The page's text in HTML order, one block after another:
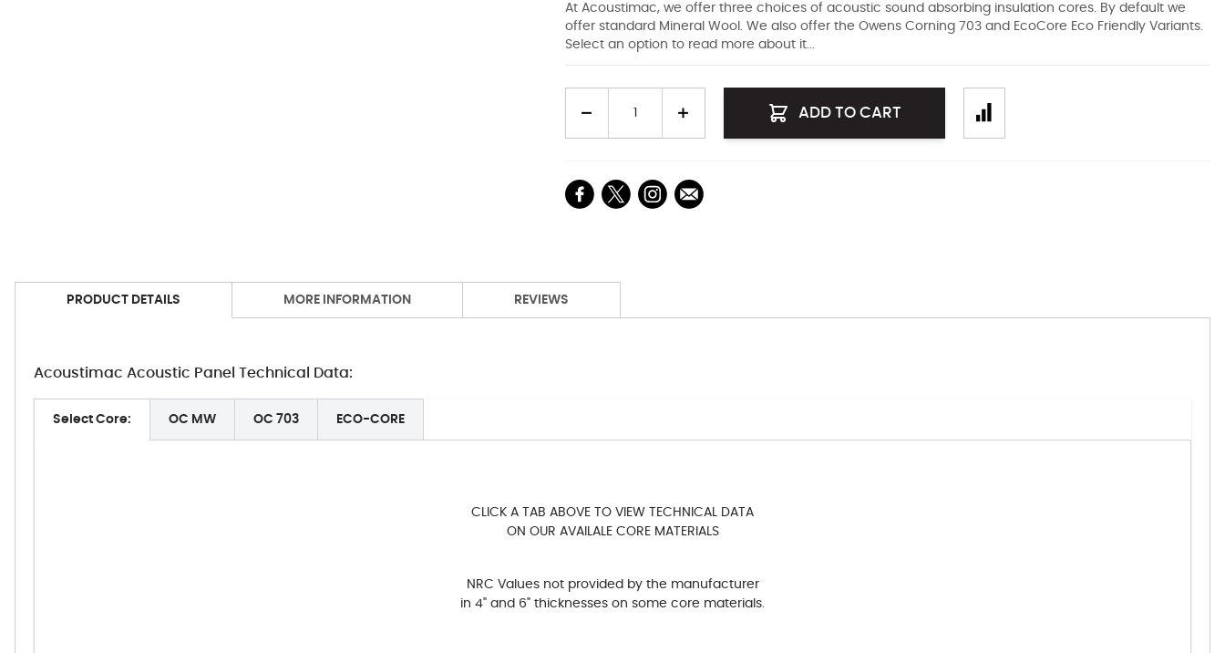
At Acoustimac, we offer three choices of acoustic sound absorbing insulation cores. By default we
offer standard Mineral Wool. We also offer the Owens Corning 703 and EcoCore Eco Friendly Variants.
Select an option to read more about it...
ADD TO CART
PRODUCT DETAILS
Acoustimac Acoustic Panel Technical Data:
Select Core: OC MW OC 703 ECO-CORE
CLICK A TAB ABOVE TO VIEW TECHNICAL DATA
ON OUR AVAILALE CORE MATERIALS
NRC Values not provided by the manufacturer
in 4" and 6" thicknesses on some core materials.
MORE INFORMATION REVIEWS